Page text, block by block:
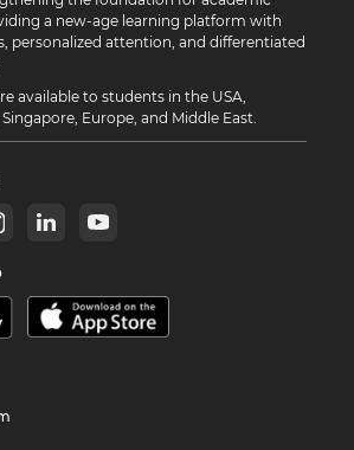
a new-age learning platform with
personalized attention, and differentiated
available to students in the USA,
Europe, and Middle East.